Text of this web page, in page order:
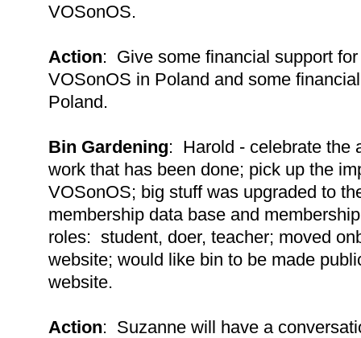
VOSonOS.
Action: Give some financial support
VOSonOS in Poland and some
Poland.
Bin Gardening: Harold - celebrate the
work that has been done; pick up the
VOSonOS; big stuff was upgraded to
membership data base and
roles: student, doer, teacher; moved
website; would like bin to be made
website.
Action: Suzanne will have a